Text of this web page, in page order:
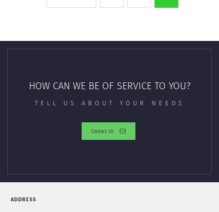
HOW CAN WE BE OF SERVICE TO YOU?
TELL US ABOUT YOUR NEEDS
Contact Us
ADDRESS